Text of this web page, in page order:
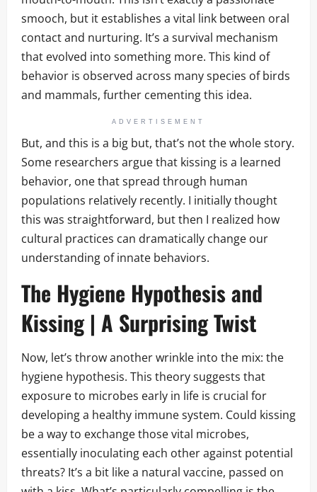
smooch, but it establishes a vital link between oral
contact and nurturing. It’s a survival mechanism
that evolved into something more. This kind of
behavior is observed across many species of birds
and mammals, further cementing this idea.
ADVERTISEMENT
But, and this is a big but, that’s not the whole story.
Some researchers argue that kissing is a learned
behavior, one that spread through human
populations relatively recently. I initially thought
this was straightforward, but then I realized how
cultural practices can dramatically change our
understanding of innate behaviors.
The Hygiene Hypothesis and
Kissing | A Surprising Twist
Now, let’s throw another wrinkle into the mix: the
hygiene hypothesis. This theory suggests that
exposure to microbes early in life is crucial for
developing a healthy immune system. Could kissing
be a way to exchange those vital microbes,
essentially inoculating each other against potential
threats? It’s a bit like a natural vaccine, passed on